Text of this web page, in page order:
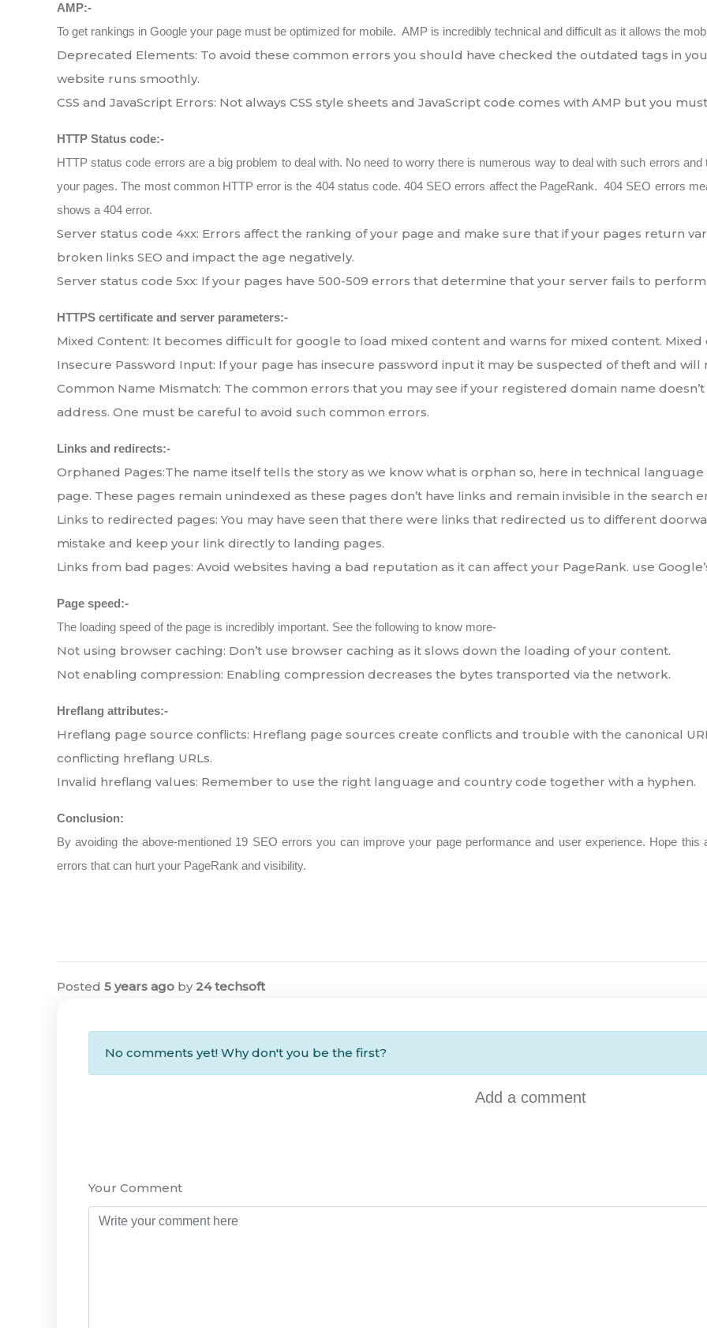
AMP:-
To get rankings in Google your page must be optimized for mobile. AMP is incredibly technical and difficult as it allows the
Deprecated Elements: To avoid these common errors you should have checked the outdated tags in
website runs smoothly.
CSS and JavaScript Errors: Not always CSS style sheets and JavaScript code comes with AMP but you
HTTP Status code:-
HTTP status code errors are a big problem to deal with. No need to worry there is numerous way to deal with such errors
your pages. The most common HTTP error is the 404 status code. 404 SEO errors affect the PageRank. 404 SEO errors
shows a 404 error.
Server status code 4xx: Errors affect the ranking of your page and make sure that if your pages return
broken links SEO and impact the age negatively.
Server status code 5xx: If your pages have 500-509 errors that determine that your server fails to perform
HTTPS certificate and server parameters:-
Mixed Content: It becomes difficult for google to load mixed content and warns for mixed content.
Insecure Password Input: If your page has insecure password input it may be suspected of theft and
Common Name Mismatch: The common errors that you may see if your registered domain name
address. One must be careful to avoid such common errors.
Links and redirects:-
Orphaned Pages:The name itself tells the story as we know what is orphan so, here in technical
page. These pages remain unindexed as these pages don’t have links and remain invisible in the search
Links to redirected pages: You may have seen that there were links that redirected us to different
mistake and keep your link directly to landing pages.
Links from bad pages: Avoid websites having a bad reputation as it can affect your PageRank. use
Page speed:-
The loading speed of the page is incredibly important. See the following to know more-
Not using browser caching: Don’t use browser caching as it slows down the loading of your content.
Not enabling compression: Enabling compression decreases the bytes transported via the network.
Hreflang attributes:-
Hreflang page source conflicts: Hreflang page sources create conflicts and trouble with the canonical
conflicting hreflang URLs.
Invalid hreflang values: Remember to use the right language and country code together with a hyphen.
Conclusion:
By avoiding the above-mentioned 19 SEO errors you can improve your page performance and user experience. Hope
errors that can hurt your PageRank and visibility.
Posted 5 years ago by24 techsoft
No comments yet! Why don't you be the first?
Add a comment
Your Comment